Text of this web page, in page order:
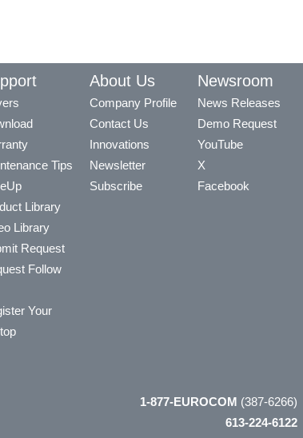
Tips
Library
Library
Request
Follow
Your
About Us
Company Profile
Contact Us
Innovations
Newsletter
Subscribe
Newsroom
News Releases
Demo Request
YouTube
X
Facebook
1-877-EUROCOM (387-6266)
613-224-6122